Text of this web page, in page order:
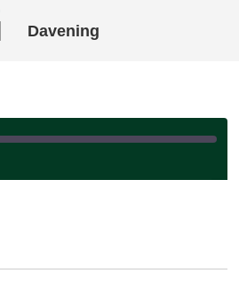
Davening